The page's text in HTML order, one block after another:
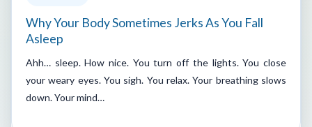
Why Your Body Sometimes Jerks As You Fall
Asleep
Ahh… sleep. How nice. You turn off the lights. You close
your weary eyes. You sigh. You relax. Your breathing slows
down. Your mind…